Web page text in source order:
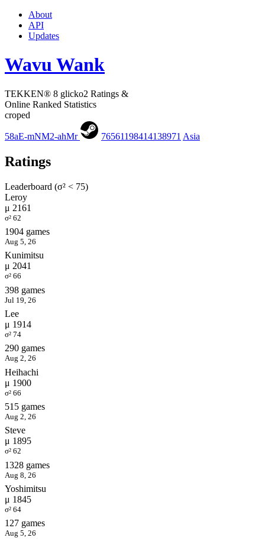
About
API
Updates
Wavu Wank
TEKKEN® 8 glicko2 Ratings &
Online Ranked Statistics
croped
58aE-mNM2-ahMr 76561198414138971 Asia
Ratings
Leaderboard (σ² < 75)
Leroy
μ 2161
σ² 62
1904 games
Aug 5, 26
Kunimitsu
μ 2041
σ² 66
398 games
Jul 19, 26
Lee
μ 1914
σ² 74
290 games
Aug 2, 26
Heihachi
μ 1900
σ² 66
515 games
Aug 2, 26
Steve
μ 1895
σ² 62
1328 games
Aug 8, 26
Yoshimitsu
μ 1845
σ² 64
127 games
Aug 5, 26